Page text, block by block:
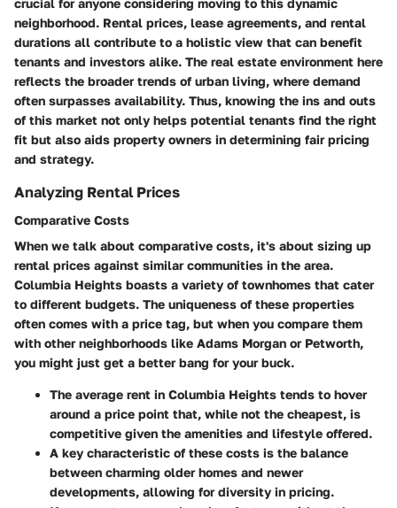
crucial for anyone considering moving to this dynamic
neighborhood. Rental prices, lease agreements, and rental
durations all contribute to a holistic view that can benefit
tenants and investors alike. The real estate environment here
reflects the broader trends of urban living, where demand
often surpasses availability. Thus, knowing the ins and outs
of this market not only helps potential tenants find the right
fit but also aids property owners in determining fair pricing
and strategy.
Analyzing Rental Prices
Comparative Costs
When we talk about comparative costs, it's about sizing up
rental prices against similar communities in the area.
Columbia Heights boasts a variety of townhomes that cater
to different budgets. The uniqueness of these properties
often comes with a price tag, but when you compare them
with other neighborhoods like Adams Morgan or Petworth,
you might just get a better bang for your buck.
The average rent in Columbia Heights tends to hover
around a price point that, while not the cheapest, is
competitive given the amenities and lifestyle offered.
A key characteristic of these costs is the balance
between charming older homes and newer
developments, allowing for diversity in pricing.